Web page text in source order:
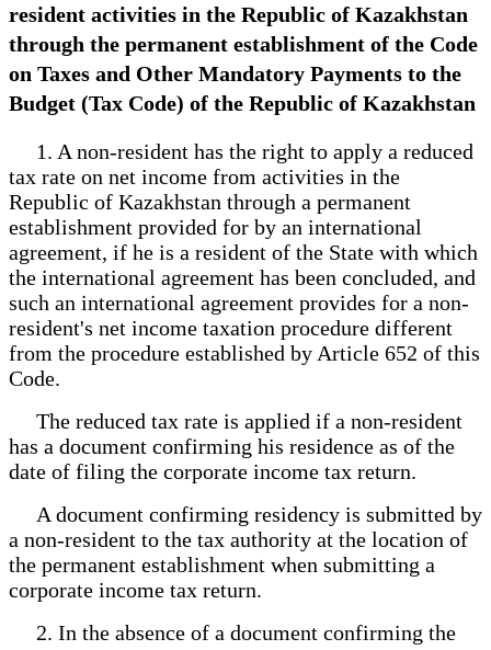
resident activities in the Republic of Kazakhstan
through the permanent establishment of the Code
on Taxes and Other Mandatory Payments to the
Budget (Tax Code) of the Republic of Kazakhstan
1. A non-resident has the right to apply a reduced
tax rate on net income from activities in the
Republic of Kazakhstan through a permanent
establishment provided for by an international
agreement, if he is a resident of the State with which
the international agreement has been concluded, and
such an international agreement provides for a non-
resident's net income taxation procedure different
from the procedure established by Article 652 of this
Code.
The reduced tax rate is applied if a non-resident
has a document confirming his residence as of the
date of filing the corporate income tax return.
A document confirming residency is submitted by
a non-resident to the tax authority at the location of
the permanent establishment when submitting a
corporate income tax return.
2. In the absence of a document confirming the